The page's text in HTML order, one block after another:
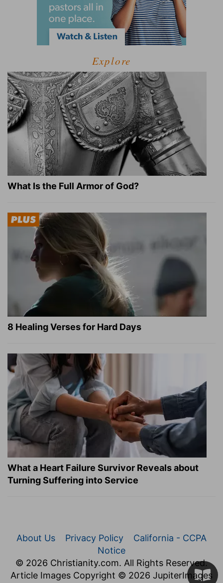
Explore
What Is the Full Armor of God?
8 Healing Verses for Hard Days
What a Heart Failure Survivor Reveals about
Turning Suffering into Service
About Us Privacy Policy
California - CCPA
Notice
© 2026 Christianity.com. All Rights Reserved.
Article Images Copyright © 2026 JupiterImages